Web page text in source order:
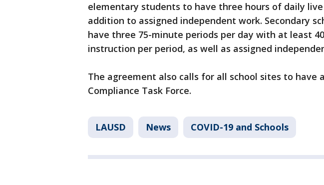
elementary students to have three hours of daily
addition to assigned independent work. Secondary
have three 75-minute periods per day with at least
instruction per period, as well as assigned
The agreement also calls for all school sites to have
Compliance Task Force.
LAUSD News COVID-19 and Schools